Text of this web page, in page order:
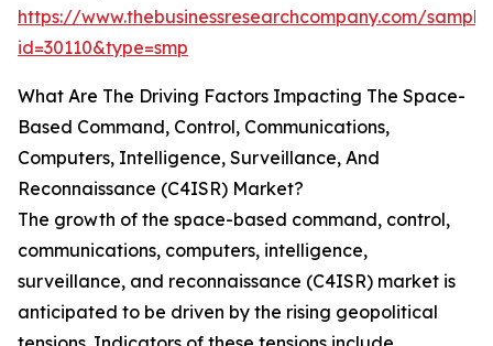
https://www.thebusinessresearchcompany.com/
id=30110&type=smp
What Are The Driving Factors Impacting The Space-
Based Command, Control, Communications,
Computers, Intelligence, Surveillance, And
Reconnaissance (C4ISR) Market?
The growth of the space-based command, control,
communications, computers, intelligence,
surveillance, and reconnaissance (C4ISR) market is
anticipated to be driven by the rising geopolitical